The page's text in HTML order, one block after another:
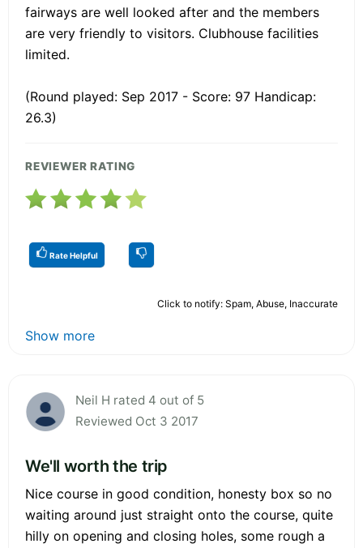
fairways are well looked after and the members
are very friendly to visitors. Clubhouse facilities
limited.
(Round played: Sep 2017 - Score: 97 Handicap:
26.3)
REVIEWER RATING
Rate Helpful
Click to notify: Spam, Abuse, Inaccurate
Show more
Neil H rated 4 out of 5
Reviewed Oct 3 2017
We'll worth the trip
Nice course in good condition, honesty box so no
waiting around just straight onto the course, quite
hilly on opening and closing holes, some rough a